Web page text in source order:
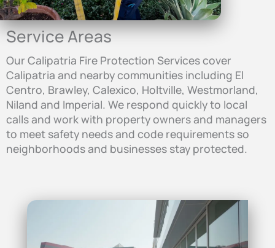
Service Areas
Our Calipatria Fire Protection Services cover
Calipatria and nearby communities including El
Centro, Brawley, Calexico, Holtville, Westmorland,
Niland and Imperial. We respond quickly to local
calls and work with property owners and managers
to meet safety needs and code requirements so
neighborhoods and businesses stay protected.